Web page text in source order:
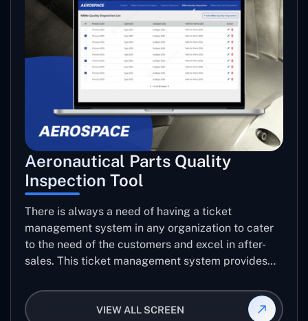
Aeronautical Parts Quality
Inspection Tool
There is always a need of having a ticket
management system in any organization to cater
to the need of the customers and excel in after-
sales. This ticket management system provides
helps log the entries to get the best approach for
raising the queries/issues from the customer’s end
VIEW ALL SCREEN